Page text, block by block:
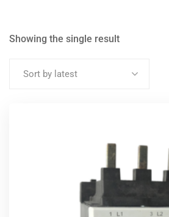
Showing the single result
Sort by latest